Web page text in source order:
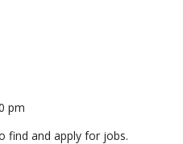
pm
find and apply for jobs.